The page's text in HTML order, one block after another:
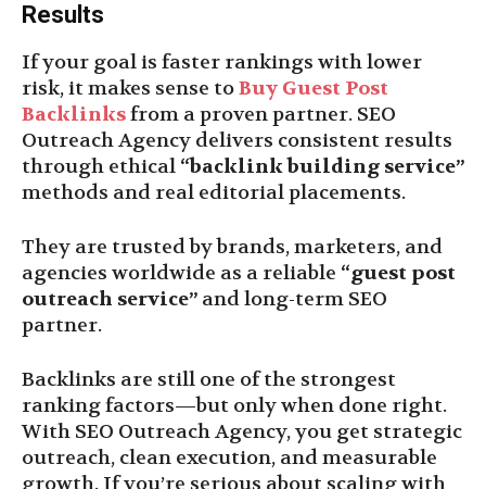
Results
If your goal is faster rankings with lower
risk, it makes sense toBuy Guest Post
Backlinksfrom a proven partner. SEO
Outreach Agency delivers consistent results
through ethical “backlink building service”
methods and real editorial placements.
They are trusted by brands, marketers, and
agencies worldwide as a reliable “guest post
outreach service” and long-term SEO
partner.
Backlinks are still one of the strongest
ranking factors—but only when done right.
With SEO Outreach Agency, you get strategic
outreach, clean execution, and measurable